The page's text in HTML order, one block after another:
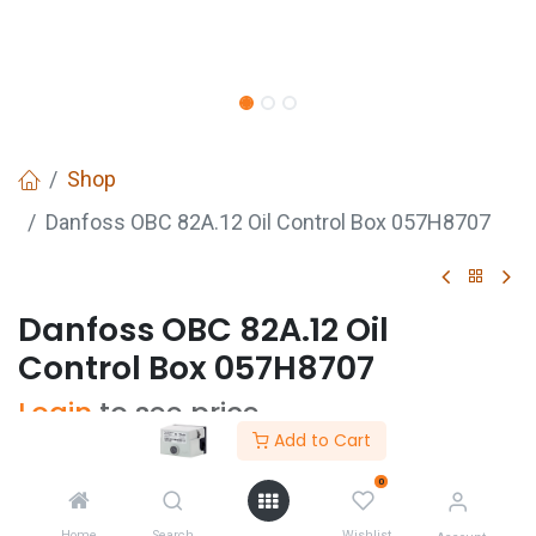
Add to Cart
0
Shop
Danfoss OBC 82A.12 Oil Control Box 057H8707
Danfoss OBC 82A.12 Oil
Control Box 057H8707
Login to see price